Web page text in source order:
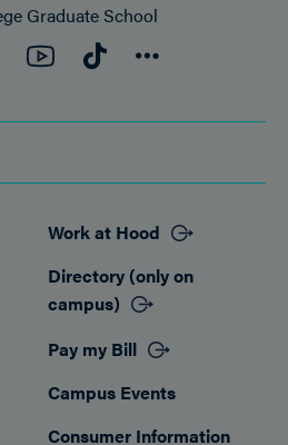
Graduate School
Twitter YouTube
TikTokConnect
Work at Hood
Directory (only on
campus)
Pay my Bill
Campus Events
Consumer Information